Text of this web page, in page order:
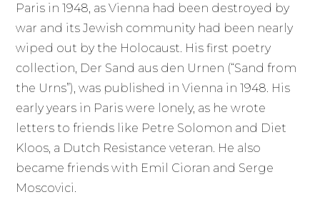
Paris in 1948, as Vienna had been destroyed by
war and its Jewish community had been nearly
wiped out by the Holocaust. His first poetry
collection, Der Sand aus den Urnen (“Sand from
the Urns”), was published in Vienna in 1948. His
early years in Paris were lonely, as he wrote
letters to friends like Petre Solomon and Diet
Kloos, a Dutch Resistance veteran. He also
became friends with Emil Cioran and Serge
Moscovici.